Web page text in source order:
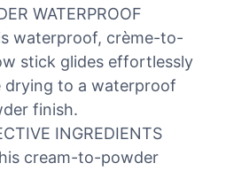
WATERPROOF
waterproof, crème-to-
stick glides effortlessly
drying to a waterproof
finish.
INGREDIENTS
cream-to-powder